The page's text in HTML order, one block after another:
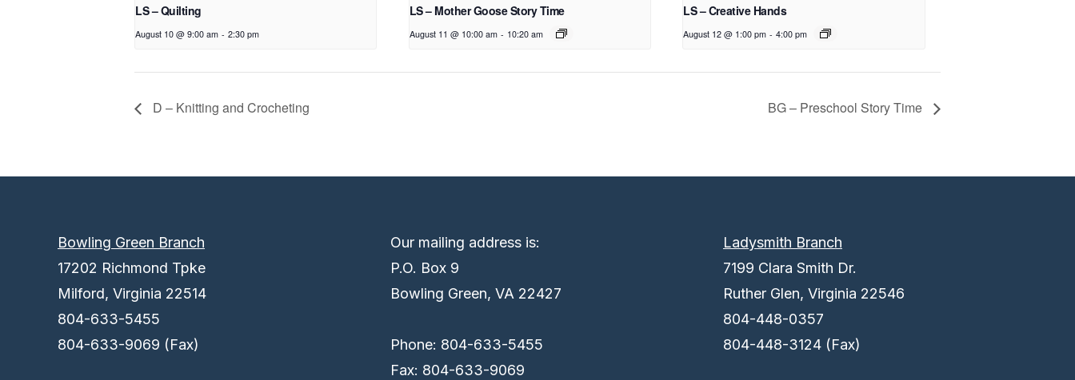
LS – Quilting
August 10 @ 9:00 am - 2:30 pm
LS – Mother Goose Story Time
August 11 @ 10:00 am - 10:20 am
LS – Creative Hands
August 12 @ 1:00 pm - 4:00 pm
D – Knitting and Crocheting BG – Preschool Story Time
Bowling Green Branch
17202 Richmond Tpke
Milford, Virginia 22514
804-633-5455
804-633-9069 (Fax)
Our mailing address is:
P.O. Box 9
Bowling Green, VA 22427
Phone: 804-633-5455
Fax: 804-633-9069
Ladysmith Branch
7199 Clara Smith Dr.
Ruther Glen, Virginia 22546
804-448-0357
804-448-3124 (Fax)